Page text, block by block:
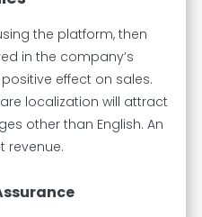
the platform, then
in the company’s
effect on sales.
localization will attract
other than English. An
revenue.